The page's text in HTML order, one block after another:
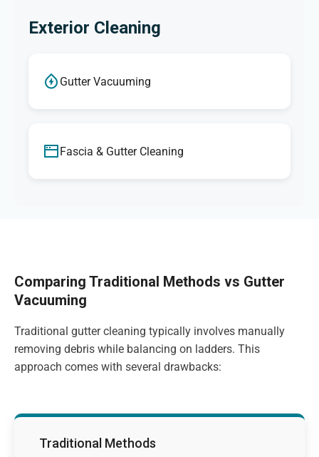
Exterior Cleaning
Gutter Vacuuming
Fascia & Gutter Cleaning
Comparing Traditional Methods vs Gutter
Vacuuming
Traditional gutter cleaning typically involves manually
removing debris while balancing on ladders. This
approach comes with several drawbacks:
Traditional Methods